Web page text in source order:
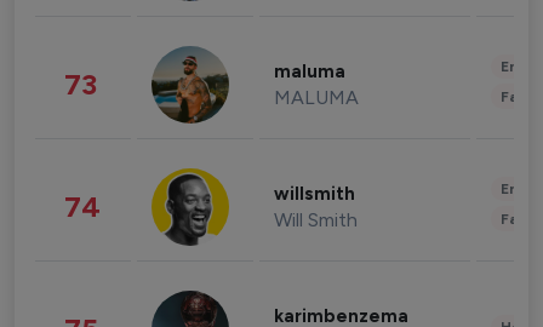
73 maluma
MALUMA
74 willsmith
Will Smith
karimbenzema